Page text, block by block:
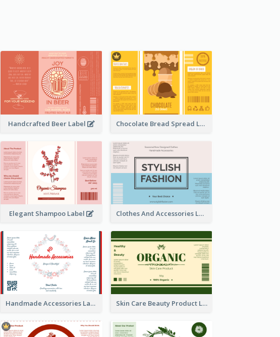
Handcrafted Beer Label Chocolate Bread Spread Label
Elegant Shampoo Label Clothes And Accessories Label
Handmade Accessories Label Skin Care Beauty Product Label